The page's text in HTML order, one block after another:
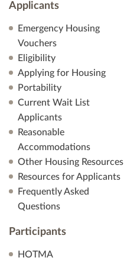
Applicants
Emergency Housing
Vouchers
Eligibility
Applying for Housing
Portability
Current Wait List
Applicants
Reasonable
Accommodations
Other Housing Resources
Resources for Applicants
Frequently Asked
Questions
Participants
HOTMA